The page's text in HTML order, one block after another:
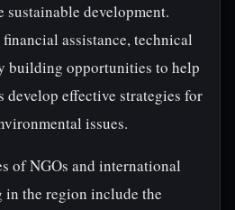
sustainable development.
assistance, technical
building opportunities to help
develop effective strategies for
issues.
of NGOs and international
the region include the